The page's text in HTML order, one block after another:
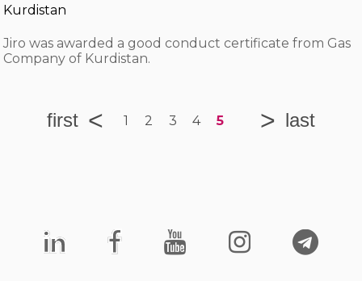
Kurdistan
Jiro was awarded a good conduct certificate from Gas
Company of Kurdistan.
5
4
3
2
1